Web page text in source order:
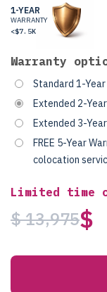
1-YEAR
WARRANTY
<$7.5K
Warranty
Standard 1-Year
Extended 2-Year
Extended 3-Year
FREE 5-Year
colocation
Limited time
$ 13,975$